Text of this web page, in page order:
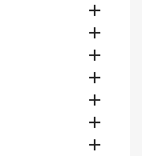






